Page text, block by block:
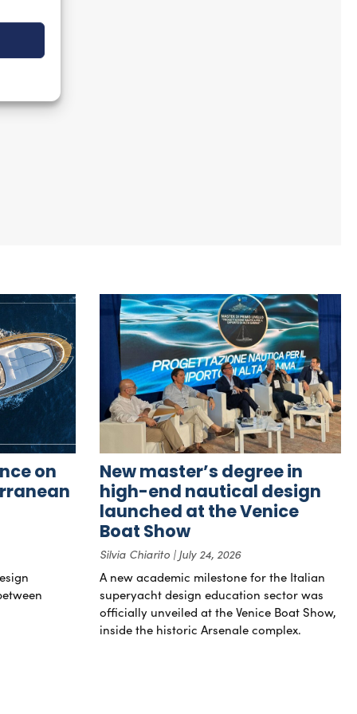
on
New master’s degree in
high-end nautical design
launched at the Venice
Boat Show
Silvia Chiarito July 24, 2026
A new academic milestone for the Italian
superyacht design education sector was
officially unveiled at the Venice Boat Show,
inside the historic Arsenale complex.